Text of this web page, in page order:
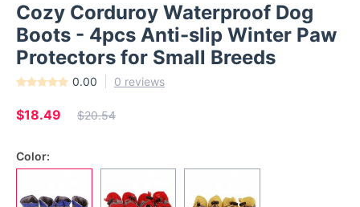
Cozy Corduroy Waterproof Dog
Boots - 4pcs Anti-slip Winter Paw
Protectors for Small Breeds
0.00 0 reviews
$18.49 $20.54
Color: